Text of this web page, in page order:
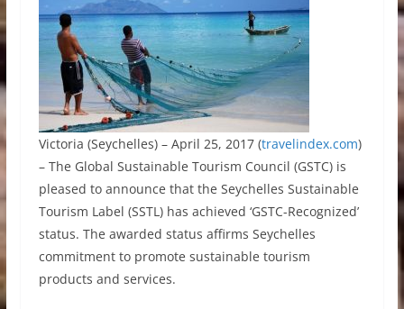
Victoria (Seychelles) – April 25, 2017 (travelindex.com)
– The Global Sustainable Tourism Council (GSTC) is
pleased to announce that the Seychelles Sustainable
Tourism Label (SSTL) has achieved ‘GSTC-Recognized’
status. The awarded status affirms Seychelles
commitment to promote sustainable tourism
products and services.